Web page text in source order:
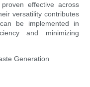
effective across
versatility contributes
be implemented in
and minimizing
Generation